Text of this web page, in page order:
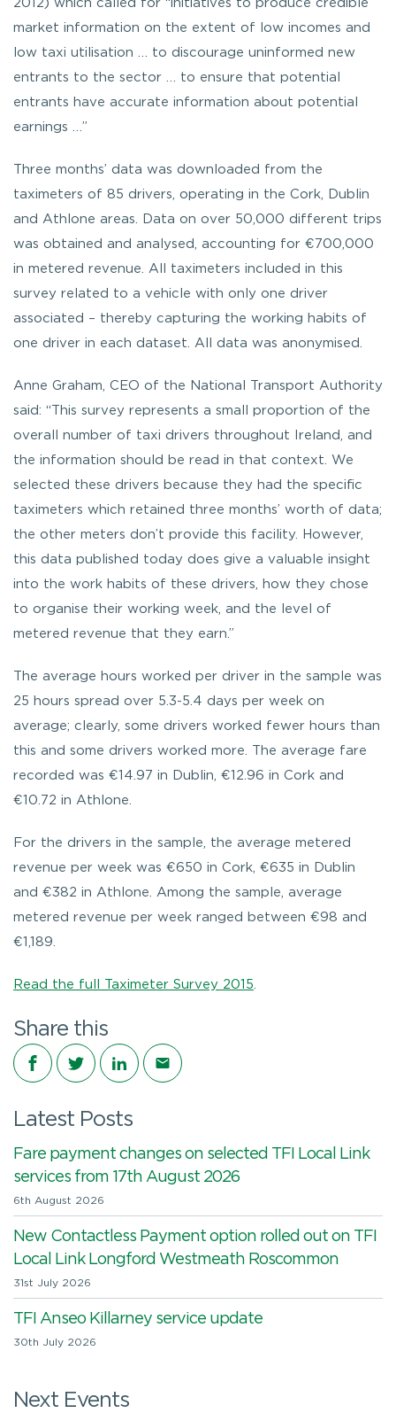
2012) which called for “initiatives to produce credible
market information on the extent of low incomes and
low taxi utilisation … to discourage uninformed new
entrants to the sector … to ensure that potential
entrants have accurate information about potential
earnings …”
Three months’ data was downloaded from the
taximeters of 85 drivers, operating in the Cork, Dublin
and Athlone areas. Data on over 50,000 different trips
was obtained and analysed, accounting for €700,000
in metered revenue. All taximeters included in this
survey related to a vehicle with only one driver
associated – thereby capturing the working habits of
one driver in each dataset. All data was anonymised.
Anne Graham, CEO of the National Transport Authority
said: “This survey represents a small proportion of the
overall number of taxi drivers throughout Ireland, and
the information should be read in that context. We
selected these drivers because they had the specific
taximeters which retained three months’ worth of data;
the other meters don’t provide this facility. However,
this data published today does give a valuable insight
into the work habits of these drivers, how they chose
to organise their working week, and the level of
metered revenue that they earn.”
The average hours worked per driver in the sample was
25 hours spread over 5.3-5.4 days per week on
average; clearly, some drivers worked fewer hours than
this and some drivers worked more. The average fare
recorded was €14.97 in Dublin, €12.96 in Cork and
€10.72 in Athlone.
For the drivers in the sample, the average metered
revenue per week was €650 in Cork, €635 in Dublin
and €382 in Athlone. Among the sample, average
metered revenue per week ranged between €98 and
€1,189.
Read the full Taximeter Survey 2015
Share this
Share on Facebook
Share on Twitter
Share on LinkedIn
Share via email
Latest Posts
Fare payment changes on selected TFI Local Link
services from 17th August 2026
6th August 2026
New Contactless Payment option rolled out on TFI
Local Link Longford Westmeath Roscommon
31st July 2026
TFI Anseo Killarney service update
30th July 2026
Next Events